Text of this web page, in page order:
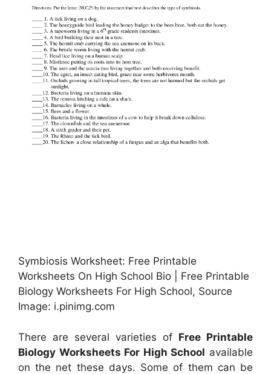
Symbiosis Worksheet: Free Printable
Worksheets On High School Bio | Free Printable
Biology Worksheets For High School, Source
Image: i.pinimg.com
There are several varieties of Free Printable
Biology Worksheets For High School available
on the net these days. Some of them can be